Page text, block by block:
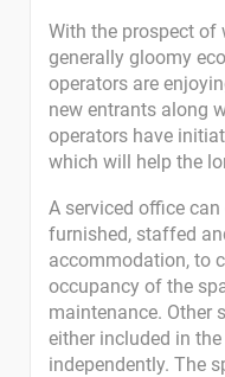
With the prospect of
generally gloomy
operators are
new entrants along
operators have
which will help the
A serviced office
furnished, staffed
accommodation, to
occupancy of the
maintenance. Other
either included in
independently. The